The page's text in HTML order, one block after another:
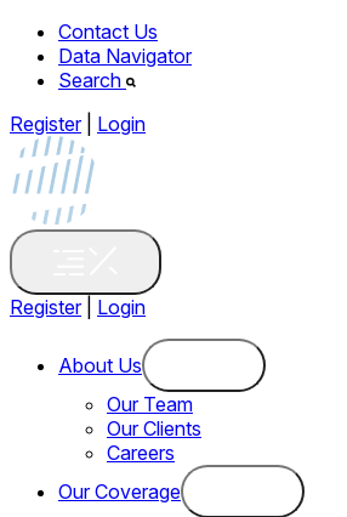
Contact Us
Data Navigator
Search
Register
Login
Register Login
About Us
Our Team
Our Clients
Careers
Our Coverage